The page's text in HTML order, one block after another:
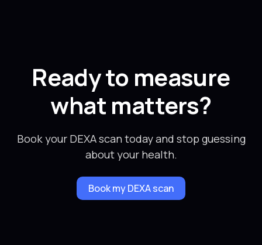
Ready to measure
what matters?
Book your DEXA scan today and stop guessing
about your health.
Book my DEXA scan